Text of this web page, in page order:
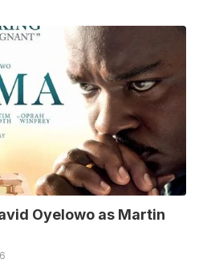
Oyelowo as Martin